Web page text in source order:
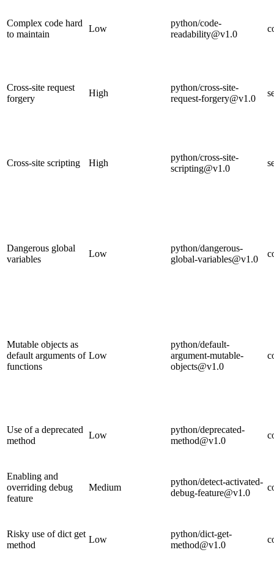
Complex code hard
to maintain
Low
python/code-
readability@v1.0
Cross-site request
forgery
High
python/cross-site-
request-forgery@v1.0
Cross-site scripting High
python/cross-site-
scripting@v1.0
Dangerous global
variables
Low
python/dangerous-
global-variables@v1.0
Mutable objects as
default arguments of
functions
Low
python/default-
argument-mutable-
objects@v1.0
Use of a deprecated
method
Low
python/deprecated-
method@v1.0
Enabling and
overriding debug
feature
Medium
python/detect-activated-
debug-feature@v1.0
Risky use of dict get
method
Low
python/dict-get-
method@v1.0